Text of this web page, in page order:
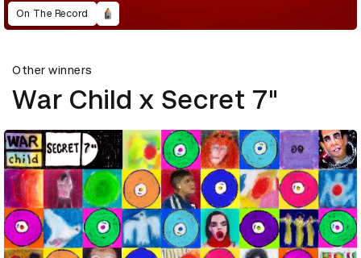
On The Record
Other winners
War Child x Secret 7"